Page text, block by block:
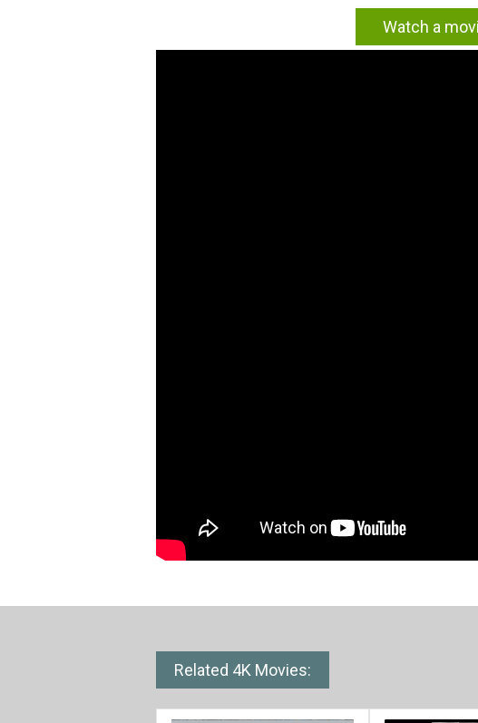
Watch a
Related 4K Movies: